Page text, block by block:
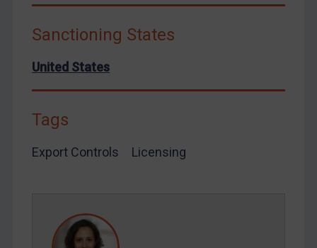
Arbitration guidance
Webinars etc
Home
About
Contact
REGISTER FOR FREE EMAIL ALERTS
Sanctioning States
United States
Tags
Export Controls Licensing